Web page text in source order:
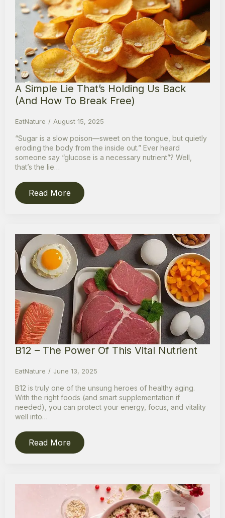
A Simple Lie That’s Holding Us Back
(And How To Break Free)
EatNature August 15, 2025
“Sugar is a slow poison—sweet on the tongue, but quietly
eroding the body from the inside out.” Ever heard
someone say “glucose is a necessary nutrient”? Well,
that’s the lie…
Read More
B12 – The Power Of This Vital Nutrient
EatNature June 13, 2025
B12 is truly one of the unsung heroes of healthy aging.
With the right foods (and smart supplementation if
needed), you can protect your energy, focus, and vitality
well into…
Read More